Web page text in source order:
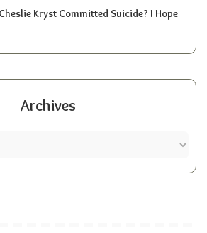
Kryst Committed Suicide? I Hope
Archives